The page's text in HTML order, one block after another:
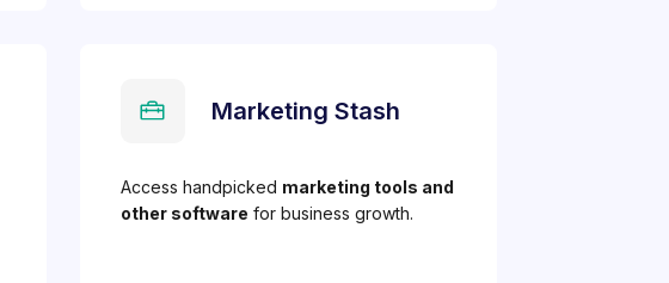
Marketing Stash
Access handpicked marketing tools and
other software for business growth.